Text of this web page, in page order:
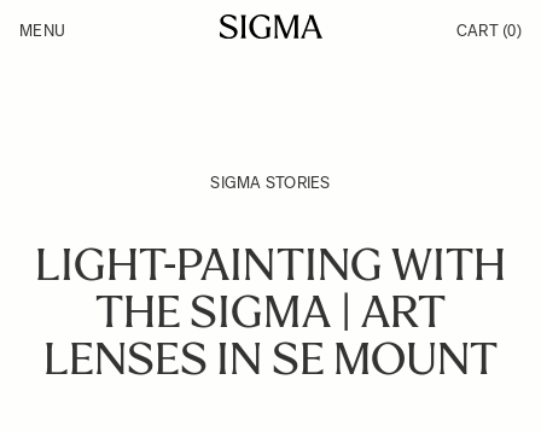
Products
MENU CART (0)
SIGMA STORIES
LIGHT-PAINTING WITH
THE SIGMA | ART
LENSES IN SE MOUNT